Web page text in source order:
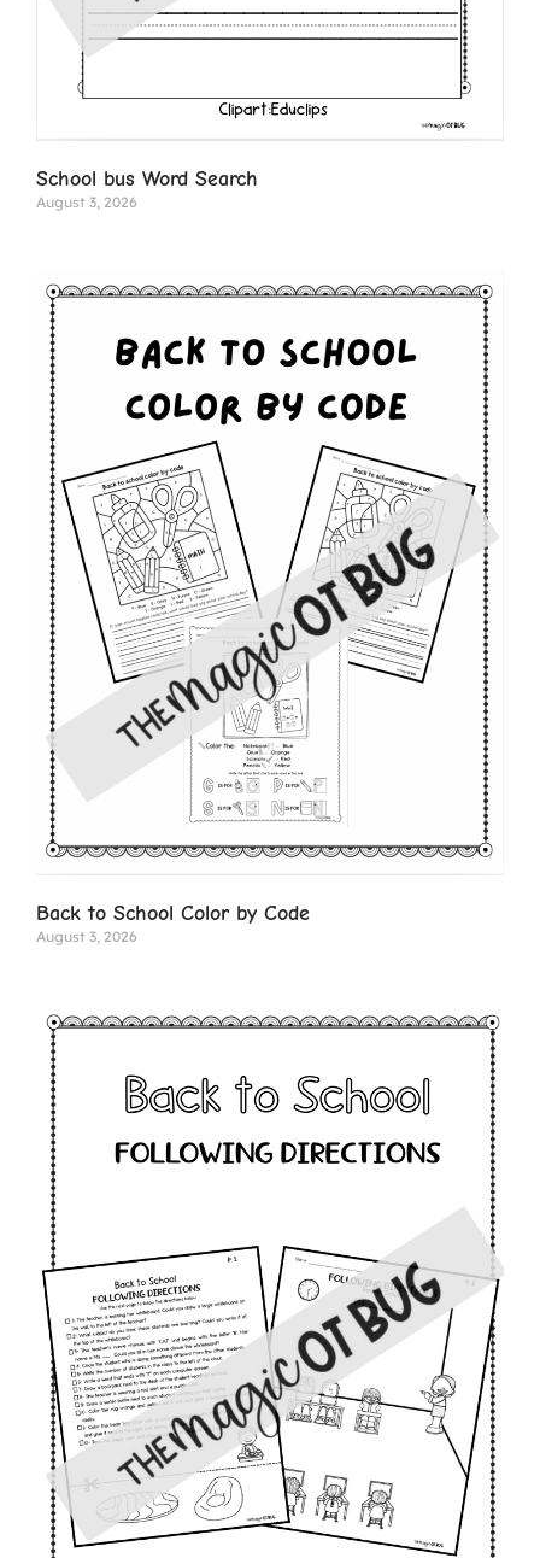
School bus Word Search
August 3, 2026
Back to School Color by Code
August 3, 2026